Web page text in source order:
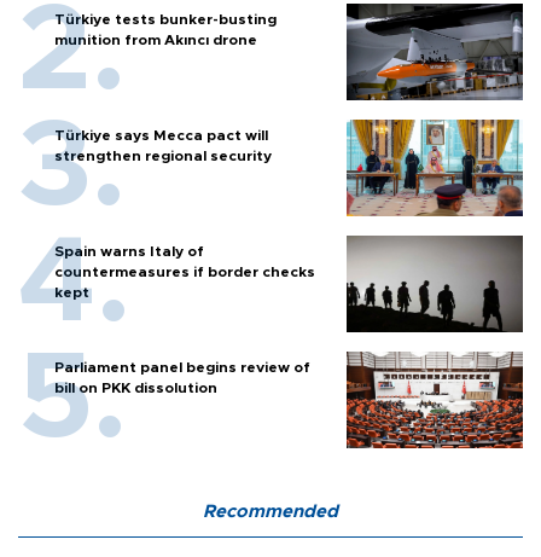
Türkiye tests bunker-busting
munition from Akıncı drone
Türkiye says Mecca pact will
strengthen regional security
Spain warns Italy of
countermeasures if border checks
kept
Parliament panel begins review of
bill on PKK dissolution
Recommended